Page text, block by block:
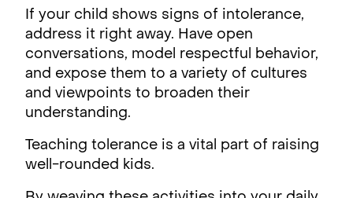
If your child shows signs of intolerance,
address it right away. Have open
conversations, model respectful behavior,
and expose them to a variety of cultures
and viewpoints to broaden their
understanding.
Teaching tolerance is a vital part of raising
well-rounded kids.